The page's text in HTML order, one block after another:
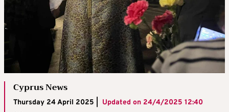
Cyprus News
Thursday 24 April 2025 | Updated on 24/4/2025 12:40